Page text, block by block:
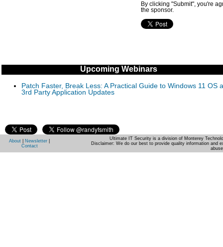
By clicking "Submit", you're
the sponsor.
Upcoming Webinars
Patch Faster, Break Less: A Practical Guide to Windows 11 OS
3rd Party Application Updates
About Newsletter
Contact
Ultimate IT Security is a division of Monterey
Disclaimer: We do our best to provide quality information and